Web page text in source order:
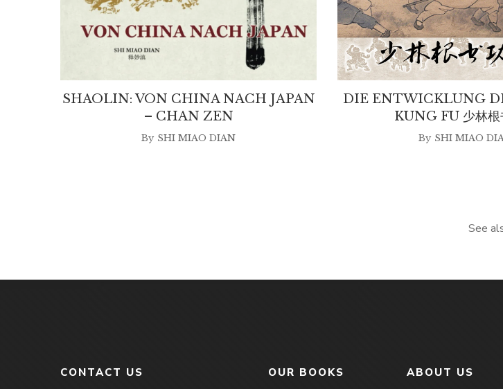
SHAOLIN: VON CHINA NACH JAPAN
– CHAN ZEN
By SHI MIAO DIAN
DIE ENTWICKLUNG
KUNG FU 少林根
By SHI MIAO
See
CONTACT US OUR BOOKS ABOUT US